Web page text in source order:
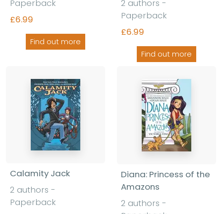
Paperback
£6.99
Find out more
2 authors -
Paperback
£6.99
Find out more
Calamity Jack
2 authors -
Paperback
Diana: Princess of the
Amazons
2 authors -